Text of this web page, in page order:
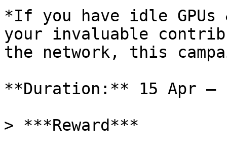
*If you have idle
your invaluable
the network, this
**Duration:** 15 Apr —
> ***Reward***